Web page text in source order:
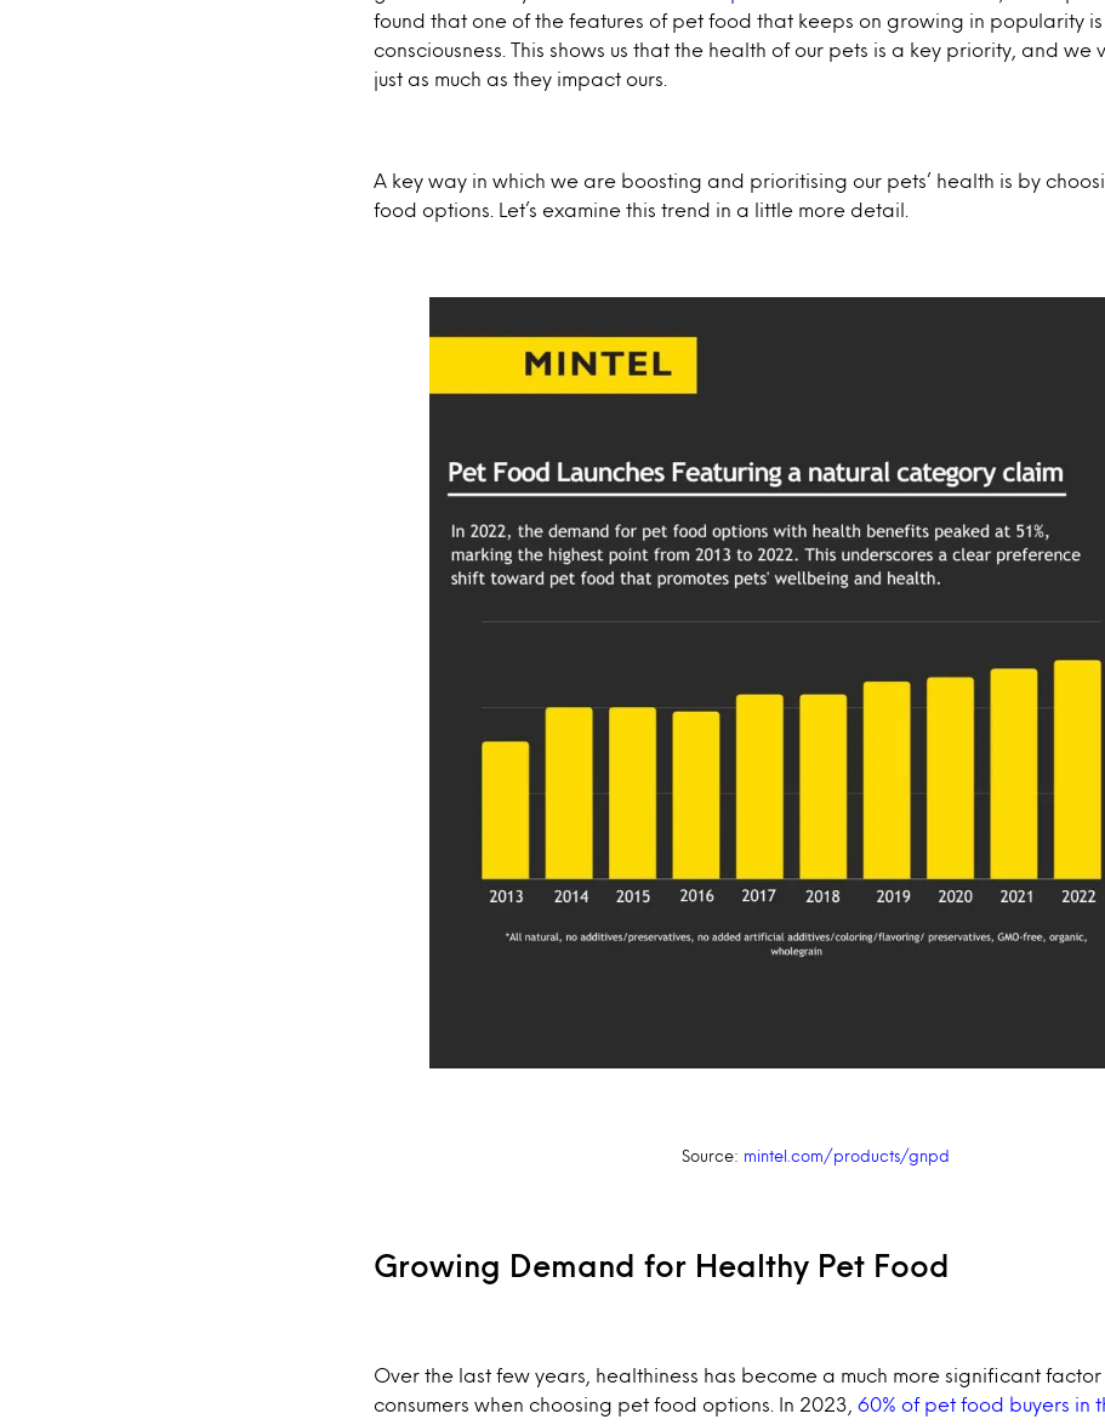
found that one of the features of pet food that keeps on growing in popularity
consciousness. This shows us that the health of our pets is a key priority, and we
just as much as they impact ours.
A key way in which we are boosting and prioritising our pets’ health is by
food options. Let’s examine this trend in a little more detail.
Source: mintel.com/products/gnpd
Growing Demand for Healthy Pet Food
Over the last few years, healthiness has become a much more significant
consumers when choosing pet food options. In 2023, 60% of pet food buyers in